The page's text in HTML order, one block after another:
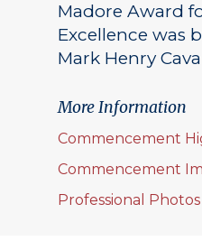
Madore Award
Excellence was
Mark Henry
More Information
Commencement
Commencement
Professional Photos